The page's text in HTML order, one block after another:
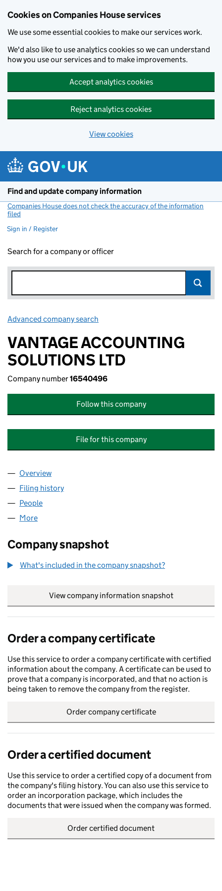
Cookies on Companies House services
We use some essential cookies to make our services work.
We'd also like to use analytics cookies so we can understand
how you use our services and to make improvements.
Accept analytics cookies
Reject analytics cookies
View cookies
Find and update company information
Companies House does not check the accuracy of the information
filed
Sign in / Register
Search for a company or officer
Advanced company search
VANTAGE ACCOUNTING
SOLUTIONS LTD
Company number16540496
Follow this company
File for this company
Company
Overview
Filing history
People
More
Company snapshot
What's included in the company snapshot?
View company information snapshot
Order a company certificate
Use this service to order a company certificate with certified
information about the company. A certificate can be used to
prove that a company is incorporated, and that no action is
being taken to remove the company from the register.
Order company certificate
Order a certified document
Use this service to order a certified copy of a document from
the company's filing history. You can also use this service to
order an incorporation package, which includes the
documents that were issued when the company was formed.
Order certified document